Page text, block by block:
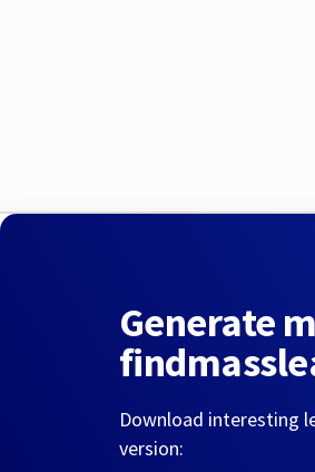
Generate
Download interesting
version: